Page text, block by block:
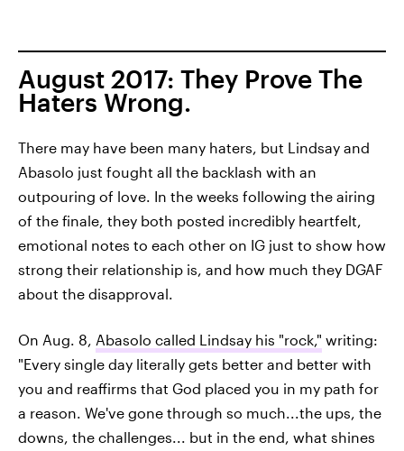
August 2017: They Prove The
Haters Wrong.
There may have been many haters, but Lindsay and
Abasolo just fought all the backlash with an
outpouring of love. In the weeks following the airing
of the finale, they both posted incredibly heartfelt,
emotional notes to each other on IG just to show how
strong their relationship is, and how much they DGAF
about the disapproval.
On Aug. 8, Abasolo called Lindsay his "rock," writing:
"Every single day literally gets better and better with
you and reaffirms that God placed you in my path for
a reason. We've gone through so much...the ups, the
downs, the challenges... but in the end, what shines